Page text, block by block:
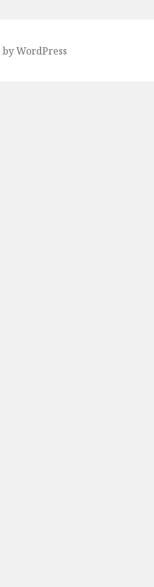
WordPress